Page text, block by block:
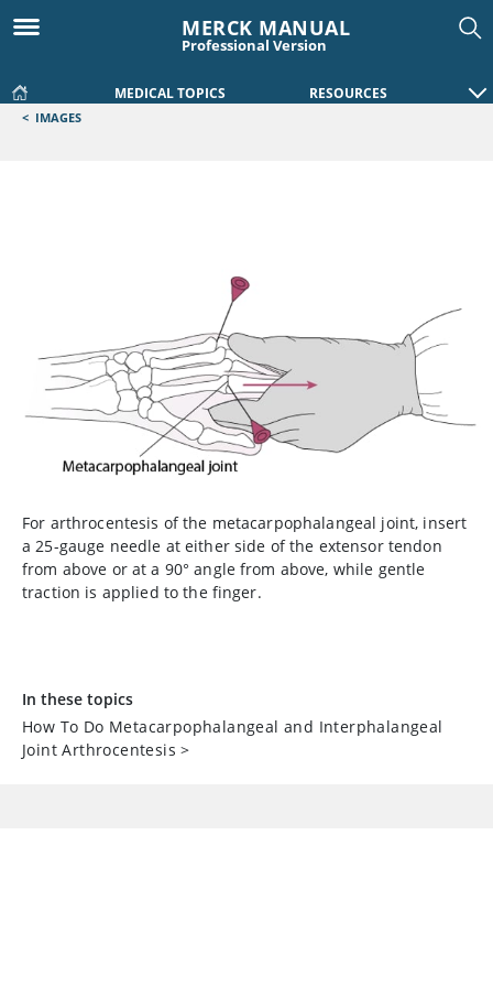
MERCK MANUAL
Professional Version
MEDICAL TOPICS RESOURCES
< IMAGES
For arthrocentesis of the metacarpophalangeal joint, insert
a 25-gauge needle at either side of the extensor tendon
from above or at a 90° angle from above, while gentle
traction is applied to the finger.
In these topics
How To Do Metacarpophalangeal and Interphalangeal
Joint Arthrocentesis >